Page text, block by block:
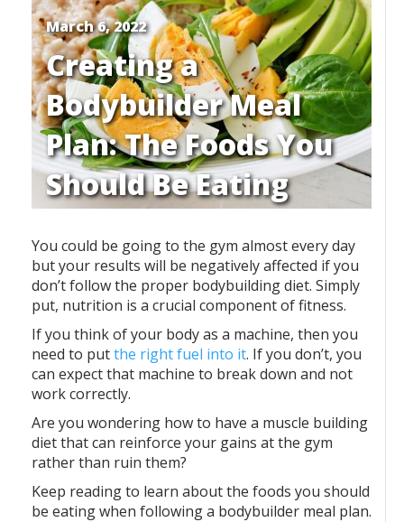
March 6, 2022
Creating a
Bodybuilder Meal
Plan: The Foods You
Should Be Eating
You could be going to the gym almost every day
but your results will be negatively affected if you
don’t follow the proper bodybuilding diet. Simply
put, nutrition is a crucial component of fitness.
If you think of your body as a machine, then you
need to putthe right fuel into it. If you don’t, you
can expect that machine to break down and not
work correctly.
Are you wondering how to have a muscle building
diet that can reinforce your gains at the gym
rather than ruin them?
Keep reading to learn about the foods you should
be eating when following a bodybuilder meal plan.